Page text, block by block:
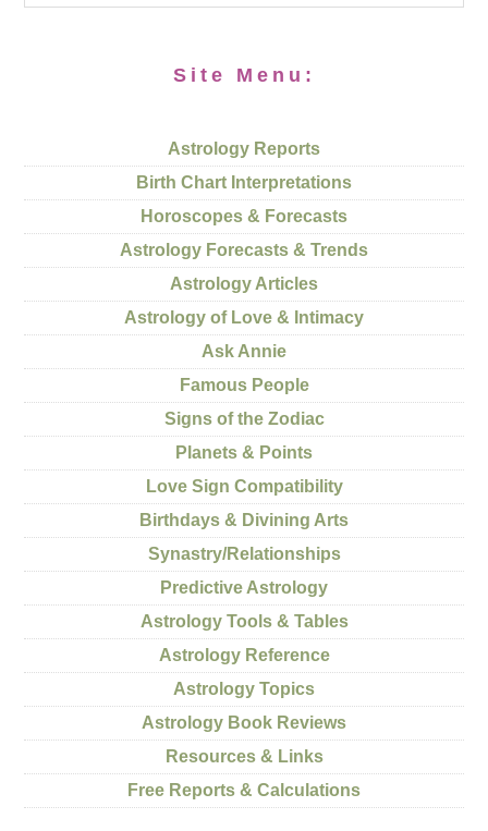
Site Menu:
Astrology Reports
Birth Chart Interpretations
Horoscopes & Forecasts
Astrology Forecasts & Trends
Astrology Articles
Astrology of Love & Intimacy
Ask Annie
Famous People
Signs of the Zodiac
Planets & Points
Love Sign Compatibility
Birthdays & Divining Arts
Synastry/Relationships
Predictive Astrology
Astrology Tools & Tables
Astrology Reference
Astrology Topics
Astrology Book Reviews
Resources & Links
Free Reports & Calculations